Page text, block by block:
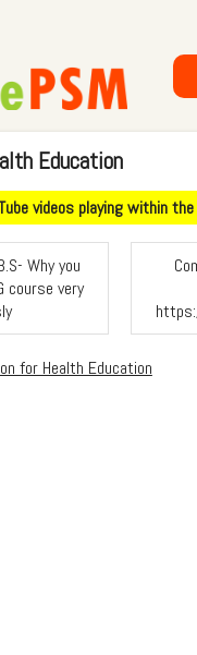
Education
videos playing within
Why you
course very